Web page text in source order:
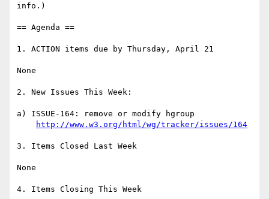
info.)
== Agenda ==
1. ACTION items due by Thursday, April 21
None
2. New Issues This Week:
a) ISSUE-164: remove or modify hgroup
http://www.w3.org/html/wg/tracker/issues/164
3. Items Closed Last Week
None
4. Items Closing This Week